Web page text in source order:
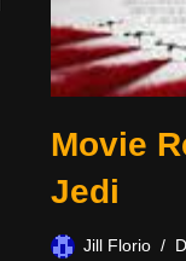
Movie
Jedi
Jill Florio